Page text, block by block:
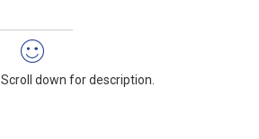
Scroll down for description.